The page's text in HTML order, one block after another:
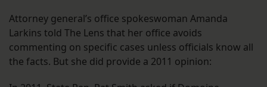
Attorney general’s office spokeswoman Amanda
Larkins told The Lens that her office avoids
commenting on specific cases unless officials know all
the facts. But she did provide a 2011 opinion: